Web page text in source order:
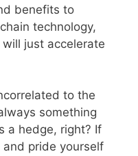
benefits to
technology,
just accelerate
to the
something
a hedge, right? If
pride yourself